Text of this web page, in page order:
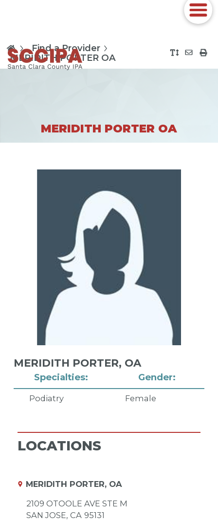
Find a Provider
MERIDITH PORTER OA
MERIDITH PORTER OA
Specialties:
Podiatry
Gender:
Female
MERIDITH PORTER, OA
LOCATIONS
MERIDITH PORTER, OA
2109 OTOOLE AVE STE M
SAN JOSE, CA 95131